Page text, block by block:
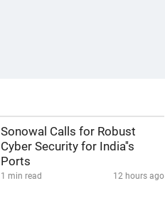
Sonowal Calls for Robust
Cyber Security for India''s
Ports
1 min read 12 hours ago